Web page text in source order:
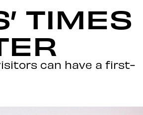
TIMES
can have a first-